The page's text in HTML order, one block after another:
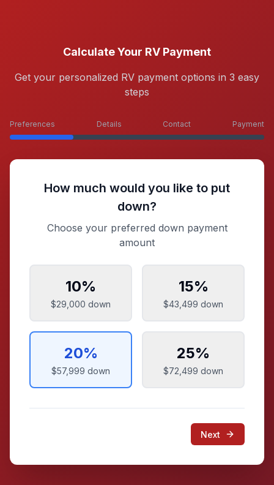
Calculate Your RV Payment
Get your personalized RV payment options in 3 easy
steps
Preferences Details Contact Payment
How much would you like to put
down?
Choose your preferred down payment
amount
10%
$29,000 down
15%
$43,499 down
20%
$57,999 down
25%
$72,499 down
Next